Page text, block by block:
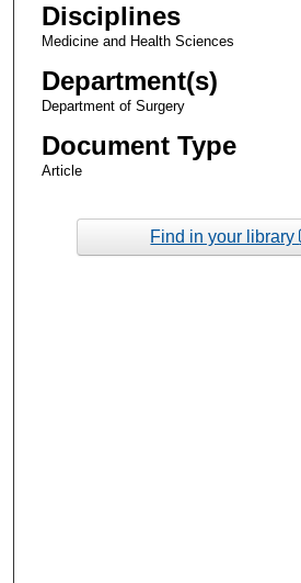
Disciplines
Medicine and Health Sciences
Department(s)
Department of Surgery
Document Type
Article
Find in your library